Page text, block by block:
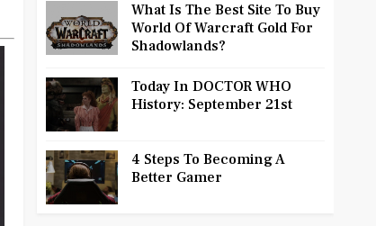
What Is The Best Site To Buy
World Of Warcraft Gold For
Shadowlands?
Today In DOCTOR WHO
History: September 21st
4 Steps To Becoming A
Better Gamer